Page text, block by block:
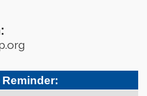
Reminder: